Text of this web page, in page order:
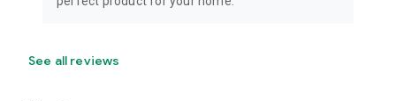
See all reviews